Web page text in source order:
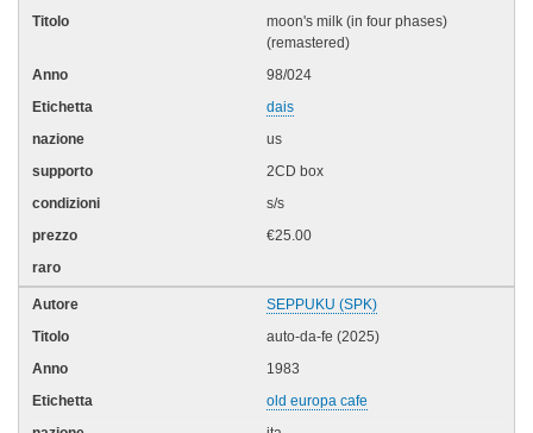
moon's milk (in four phases)
(remastered)
98/024
dais
us
2CD box
s/s
€25.00
SEPPUKU (SPK)
auto-da-fe (2025)
1983
old europa cafe